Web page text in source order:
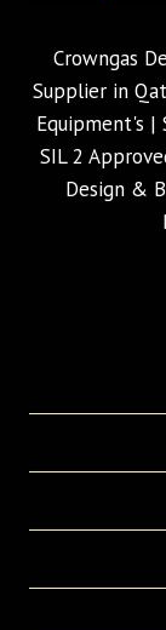
Crowngas
Supplier in
Equipment's |
SIL 2
Design &